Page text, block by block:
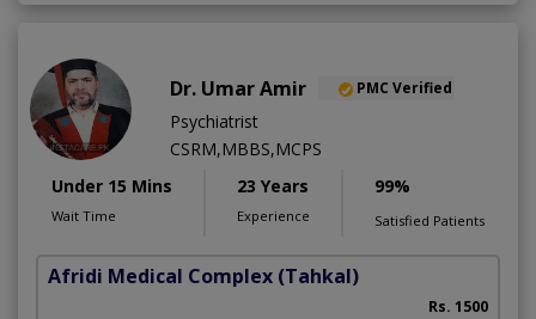
Dr. Umar Amir PMC Verified
Psychiatrist
CSRM,MBBS,MCPS
Under 15 Mins
Wait Time
23 Years
Experience
99%
Satisfied Patients
Afridi Medical Complex (Tahkal)
Rs. 1500